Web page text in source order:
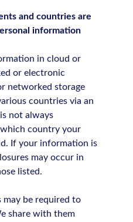
and countries are
information
in cloud or
or electronic
networked storage
countries via an
not always
country your
If your information is
may occur in
listed.
may be required to
share with them